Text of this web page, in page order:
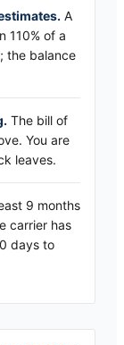
A
110% of a
the balance
The bill of
You are
leaves.
9 months
carrier has
days to